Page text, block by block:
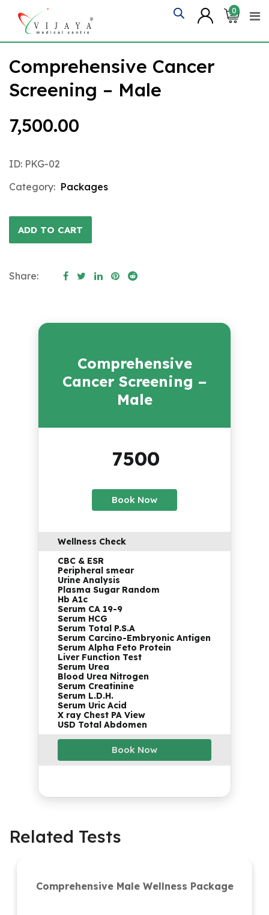
content
0
Comprehensive Cancer
Screening – Male
7,500.00
ID: PKG-02
Category: Packages
ADD TO CART
Share:
Comprehensive
Cancer Screening –
Male
7500
Book Now
Wellness Check
CBC & ESR
Peripheral smear
Urine Analysis
Plasma Sugar Random
Hb A1c
Serum CA 19-9
Serum HCG
Serum Total P.S.A
Serum Carcino-Embryonic Antigen
Serum Alpha Feto Protein
Liver Function Test
Serum Urea
Blood Urea Nitrogen
Serum Creatinine
Serum L.D.H.
Serum Uric Acid
X ray Chest PA View
USD Total Abdomen
Book Now
Related Tests
Comprehensive Male Wellness Package